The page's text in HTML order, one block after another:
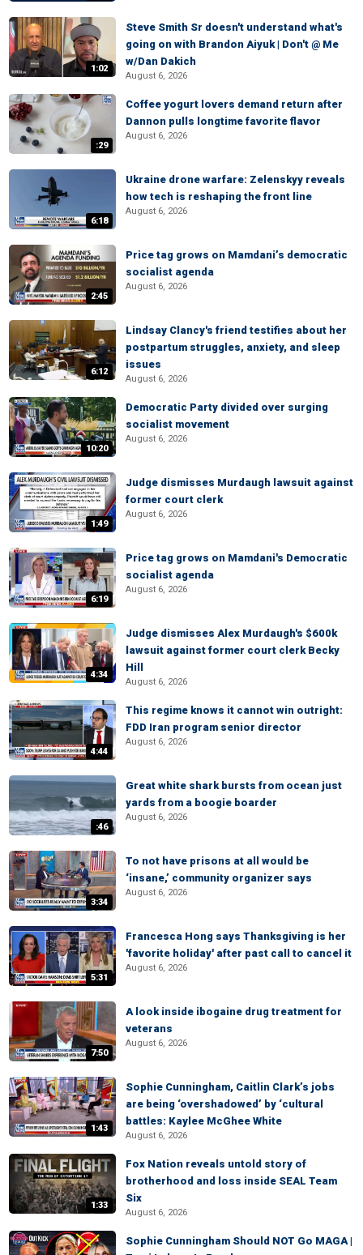
1:02
Steve Smith Sr doesn't understand what's
going on with Brandon Aiyuk | Don't @ Me
w/Dan Dakich
August 6, 2026
:29
Coffee yogurt lovers demand return after
Dannon pulls longtime favorite flavor
August 6, 2026
6:18
Ukraine drone warfare: Zelenskyy reveals
how tech is reshaping the front line
August 6, 2026
2:45
Price tag grows on Mamdani’s democratic
socialist agenda
August 6, 2026
6:12
Lindsay Clancy's friend testifies about her
postpartum struggles, anxiety, and sleep
issues
August 6, 2026
10:20
Democratic Party divided over surging
socialist movement
August 6, 2026
1:49
Judge dismisses Murdaugh lawsuit against
former court clerk
August 6, 2026
6:19
Price tag grows on Mamdani's Democratic
socialist agenda
August 6, 2026
4:34
Judge dismisses Alex Murdaugh's $600k
lawsuit against former court clerk Becky
Hill
August 6, 2026
4:44
This regime knows it cannot win outright:
FDD Iran program senior director
August 6, 2026
:46
Great white shark bursts from ocean just
yards from a boogie boarder
August 6, 2026
3:34
To not have prisons at all would be
‘insane,’ community organizer says
August 6, 2026
5:31
Francesca Hong says Thanksgiving is her
'favorite holiday' after past call to cancel it
August 6, 2026
7:50
A look inside ibogaine drug treatment for
veterans
August 6, 2026
1:43
Sophie Cunningham, Caitlin Clark’s jobs
are being ‘overshadowed’ by ‘cultural
battles: Kaylee McGhee White
August 6, 2026
1:33
Fox Nation reveals untold story of
brotherhood and loss inside SEAL Team
Six
August 6, 2026
Sophie Cunningham Should NOT Go MAGA |